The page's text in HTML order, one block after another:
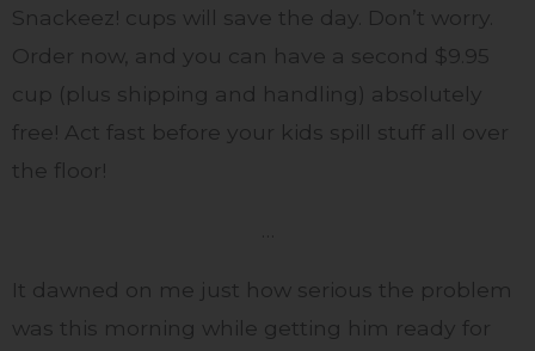
Snackeez! cups will save the day. Don’t worry.
Order now, and you can have a second $9.95
cup (plus shipping and handling) absolutely
free! Act fast before your kids spill stuff all over
the floor!
It dawned on me just how serious the problem
was this morning while getting him ready for